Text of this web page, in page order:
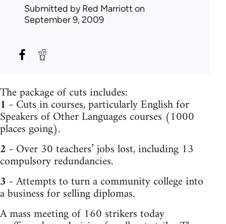
Submitted byRed Marriott on
September 9, 2009
The package of cuts includes:
1 - Cuts in courses, particularly English for
Speakers of Other Languages courses (1000
places going).
2 - Over 30 teachers’ jobs lost, including 13
compulsory redundancies.
3 - Attempts to turn a community college into
a business for selling diplomas.
A mass meeting of 160 strikers today